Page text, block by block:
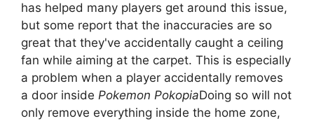
has helped many players get around this issue,
but some report that the inaccuracies are so
great that they've accidentally caught a ceiling
fan while aiming at the carpet. This is especially
a problem when a player accidentally removes
a door inside Pokemon PokopiaDoing so will not
only remove everything inside the home zone,